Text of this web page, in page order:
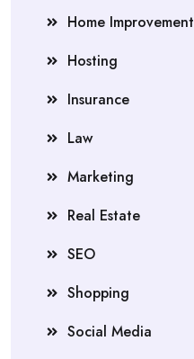
Home Improvement
Hosting
Insurance
Law
Marketing
Real Estate
SEO
Shopping
Social Media